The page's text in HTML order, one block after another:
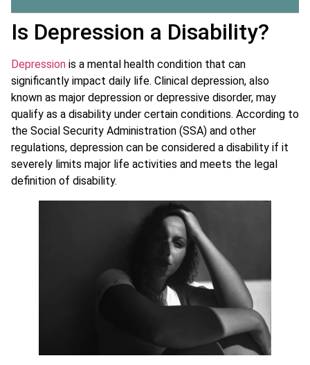
Is Depression a Disability?
Depression is a mental health condition that can
significantly impact daily life. Clinical depression, also
known as major depression or depressive disorder, may
qualify as a disability under certain conditions. According to
the Social Security Administration (SSA) and other
regulations, depression can be considered a disability if it
severely limits major life activities and meets the legal
definition of disability.